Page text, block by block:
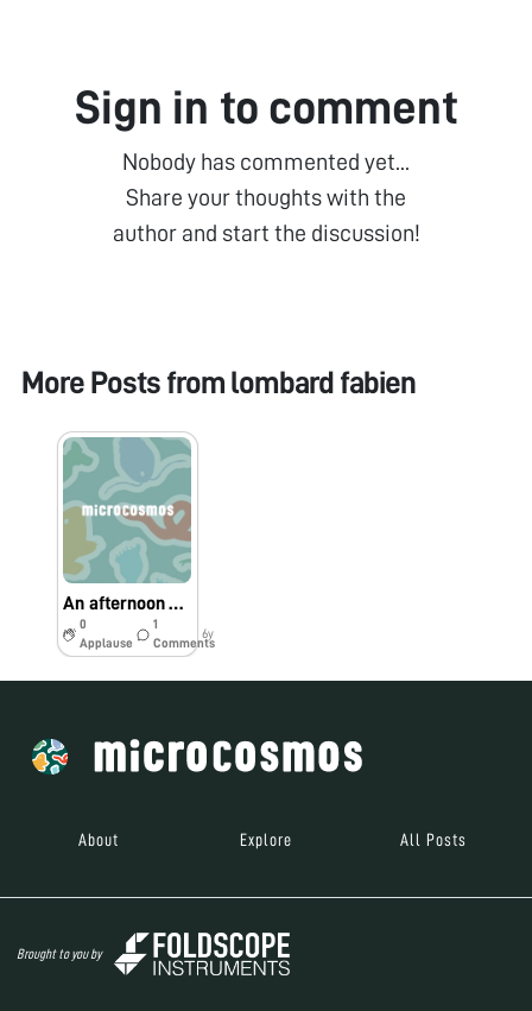
Sign in to comment
Nobody has commented yet...
Share your thoughts with the
author and start the discussion!
More Posts from lombard fabien
An afternoon with my daughter in the garden
0
Applause
1
Comments
6y
About Explore All Posts
Brought to you by